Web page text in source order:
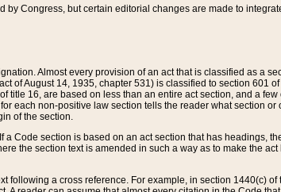
Congress, but certain editorial changes are made to
Almost every provision of an act that is classified as a
of August 14, 1935, chapter 531) is classified to section 601
16, are based on less than an entire act section, and a
each non-positive law section tells the reader what section or
of the section.
Code section is based on an act section that has headings,
the section text is amended in such a way as to make the
following a cross reference. For example, in section 1440(c) of